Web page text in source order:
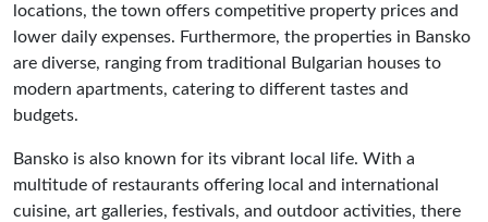
locations, the town offers competitive property prices and
lower daily expenses. Furthermore, the properties in Bansko
are diverse, ranging from traditional Bulgarian houses to
modern apartments, catering to different tastes and
budgets.
Bansko is also known for its vibrant local life. With a
multitude of restaurants offering local and international
cuisine, art galleries, festivals, and outdoor activities, there